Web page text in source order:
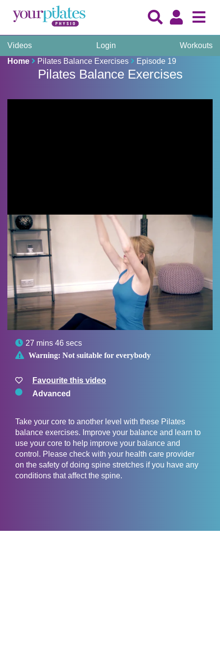
Videos Login
Workouts
Home
Pilates Balance Exercises Episode 19
Pilates Balance Exercises
 27 mins 46 secs
 Warning: Not suitable for everybody
Favourite this video
Advanced
Take your core to another level with these Pilates
balance exercises. Improve your balance and learn to
use your core to help improve your balance and
control. Please check with your health care provider
on the safety of doing spine stretches if you have any
conditions that affect the spine.